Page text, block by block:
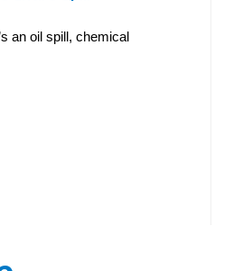
an oil spill, chemical